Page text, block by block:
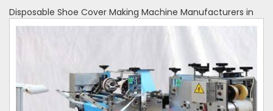
Disposable Shoe Cover Making Machine Manufacturers in